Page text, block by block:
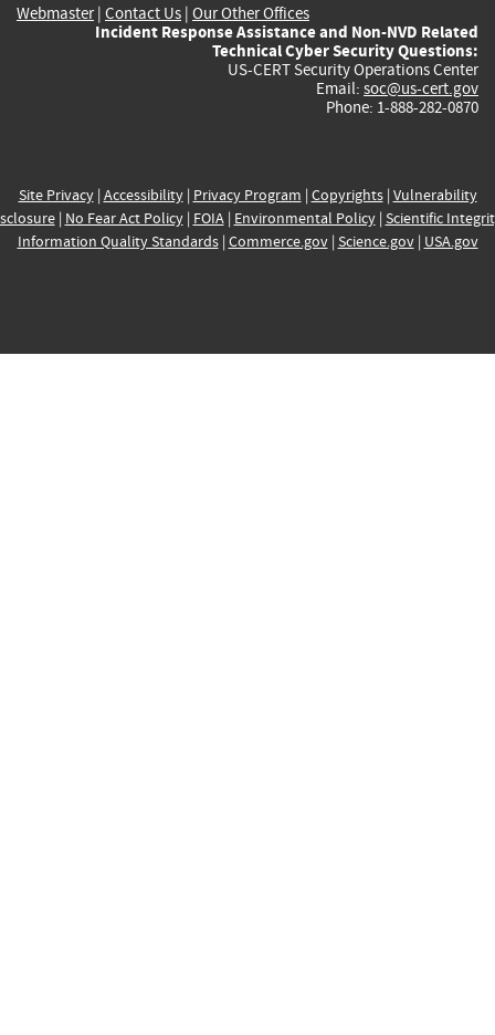
Webmaster| Contact Us | Our Other Offices
Incident Response Assistance and Non-NVD Related
Technical Cyber Security Questions:
US-CERT Security Operations Center
Email: soc@us-cert.gov
Phone: 1-888-282-0870
Site Privacy| Accessibility| Privacy Program | Copyrights| Vulnerability
| No Fear Act Policy| FOIA| Environmental Policy| Scientific
Information Quality Standards| Commerce.gov| Science.gov| USA.gov